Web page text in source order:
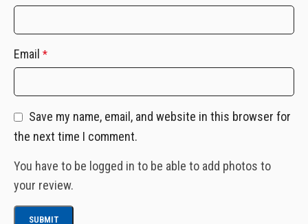
Email *
Save my name, email, and website in this browser for
the next time I comment.
You have to be logged in to be able to add photos to
your review.